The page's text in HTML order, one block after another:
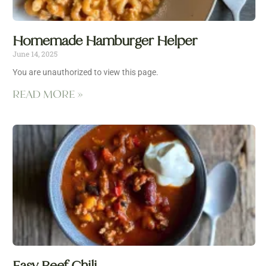
Homemade Hamburger Helper
June 14, 2025
You are unauthorized to view this page.
READ MORE »